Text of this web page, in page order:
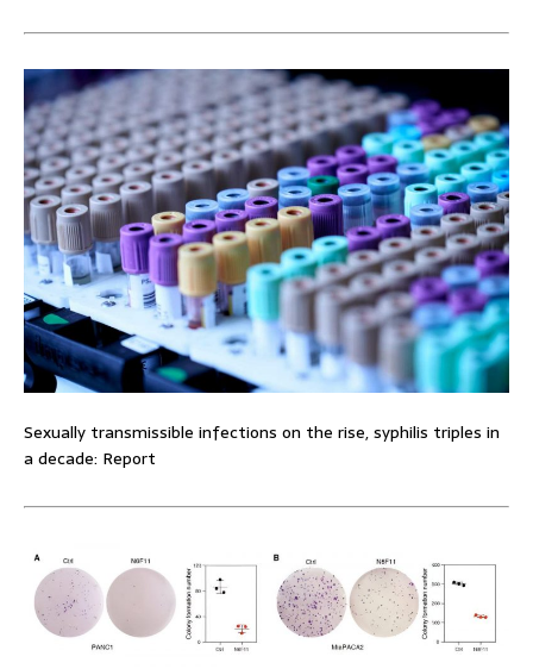
Sexually transmissible infections on the rise, syphilis triples in
a decade: Report